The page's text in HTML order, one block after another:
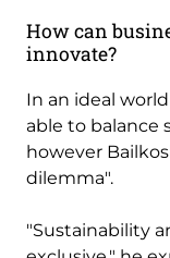
How can
innovate?
In an ideal
able to balance
however
dilemma".
"Sustainability